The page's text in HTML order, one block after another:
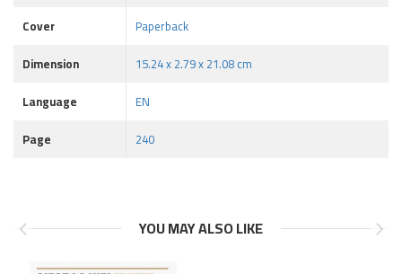
Cover
Paperback
Dimension
15.24 x 2.79 x 21.08 cm
Language
EN
Page
240
YOU MAY ALSO LIKE